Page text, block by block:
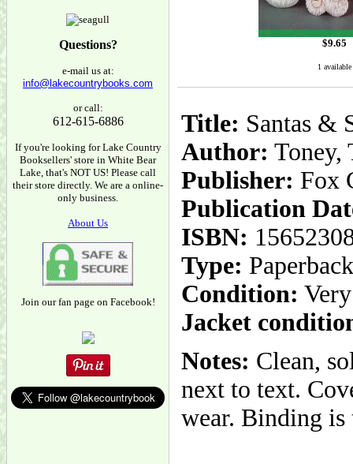
Questions?
e-mail us at:
info@lakecountrybooks.com
or call:
612-615-6886
If you're looking for Lake Country
Booksellers' store in White Bear
Lake, that's NOT US! Please call
their store directly. We are a online-
only business.
About Us
Join our fan page on Facebook!
$9.65
1 available
Title: Santas &
Author: Toney,
Publisher: Fox
Publication
ISBN:
Type: Paperback
Condition:
Jacket
Notes: Clean,
next to text.
wear. Binding is